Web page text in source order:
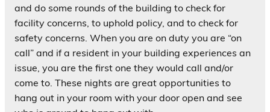
and do some rounds of the building to check for
facility concerns, to uphold policy, and to check for
safety concerns. When you are on duty you are “on
call” and if a resident in your building experiences an
issue, you are the first one they would call and/or
come to. These nights are great opportunities to
hang out in your room with your door open and see